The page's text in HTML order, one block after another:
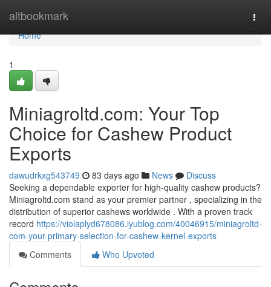
altbookmark
Home
Home
1
Miniagroltd.com: Your Top
Choice for Cashew Product
Exports
dawudrkxg543749 83 days ago News
Discuss
Seeking a dependable exporter for high-quality cashew products?
Miniagroltd.com stand as your premier partner , specializing in the
distribution of superior cashews worldwide . With a proven track
record https://violaplyd678086.iyublog.com/40046915/miniagroltd-
com-your-primary-selection-for-cashew-kernel-exports
Comments
Who Upvoted